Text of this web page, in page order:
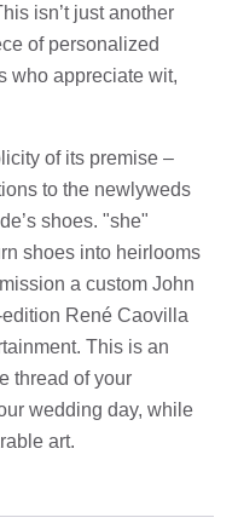
isn’t just another
of personalized
who appreciate wit,
of its premise –
to the newlyweds
shoes. "she"
shoes into heirlooms
a custom John
René Caovilla
This is an
thread of your
wedding day, while
art.